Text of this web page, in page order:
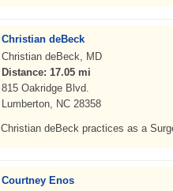
Christian deBeck
Christian deBeck, MD
Distance: 17.05 mi
815 Oakridge Blvd.
Lumberton, NC 28358
Christian deBeck practices as a
Courtney Enos